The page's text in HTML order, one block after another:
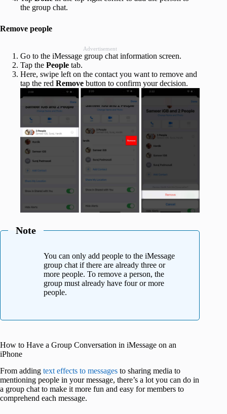
the group chat.
Remove people
Advertisement
Go to the iMessage group chat information screen.
Tap the People tab.
Here, swipe left on the contact you want to remove and
tap the red Remove button to confirm your decision.
Note
You can only add people to the iMessage
group chat if there are already three or
more people. To remove a person, the
group must already have four or more
people.
How to Have a Group Conversation in iMessage on an
iPhone
From adding text effects to messages to sharing media to
mentioning people in your message, there’s a lot you can do in
a group chat to make it more fun and easy for members to
comprehend each message.